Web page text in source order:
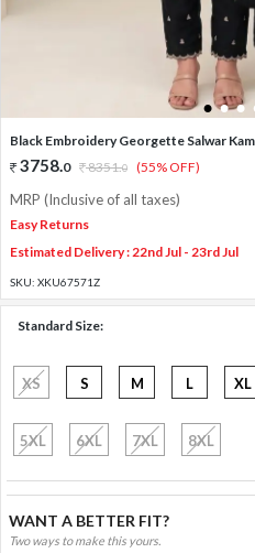
1 2 3
Black Embroidery Georgette Salwar
3758.0 8351.0 (55% OFF)
MRP (Inclusive of all taxes)
Easy Returns
Estimated Delivery : 22nd Jul - 23rd Jul
SKU: XKU67571Z
Standard Size:
XS S M L XL
5XL 6XL 7XL 8XL
WANT A BETTER FIT?
Two ways to make this yours.